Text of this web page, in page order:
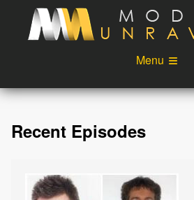
Skip to main content
Menu
Videos
Blog
Login
Recent Episodes